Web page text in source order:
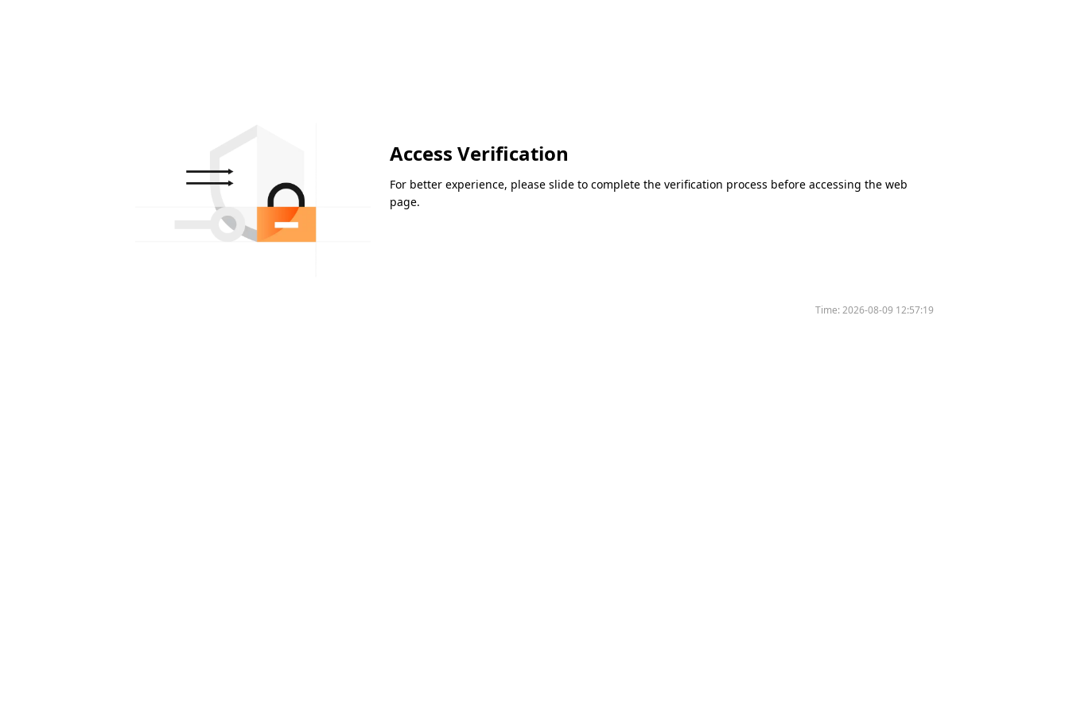
Access Verification
For better experience, please slide to complete the verification process before accessing the web
page.
Time:2026-08-09 12:57:19